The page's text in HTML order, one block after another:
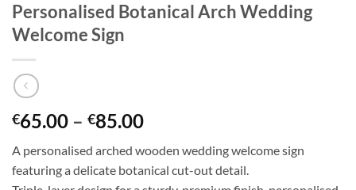
Personalised Botanical Arch Wedding
Welcome Sign
€65.00 – €85.00Price
€65.00
through
A personalised arched wooden wedding welcome sign
featuring a delicate botanical cut-out detail.